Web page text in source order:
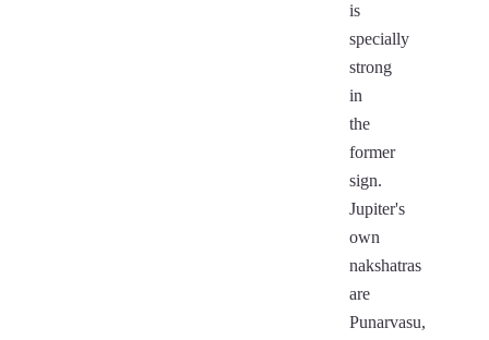
is
specially
strong
in
the
former
sign.
Jupiter's
own
nakshatras
are
Punarvasu,